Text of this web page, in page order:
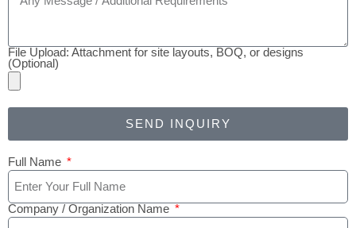
File Upload: Attachment for site layouts, BOQ, or designs
(Optional)
SEND INQUIRY
Full Name
Company / Organization Name